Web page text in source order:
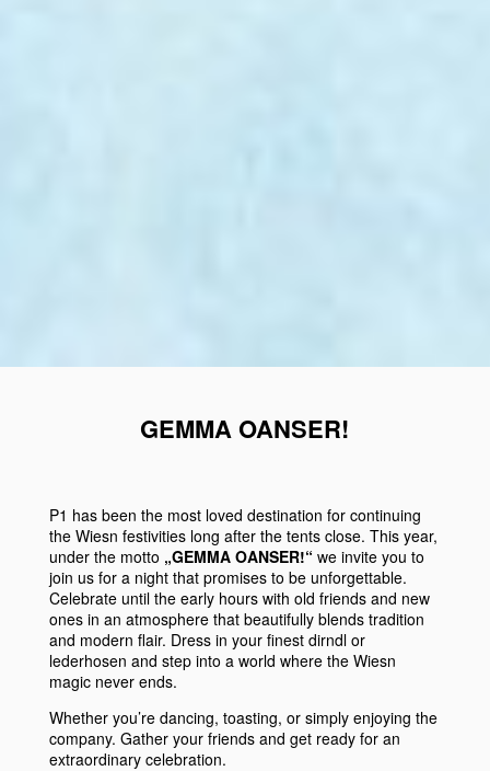
GEMMA OANSER!
P1 has been the most loved destination for continuing
the Wiesn festivitieslong after the tents close. This year,
under the motto „GEMMA OANSER!“ we invite you to
join us for a night that promises to be unforgettable.
Celebrate until the early hours with old friendsand new
onesin an atmosphere that beautifully blends tradition
and modern flair. Dress in your finest dirndlor
lederhosen and step into a world where the Wiesn
magic never ends.
Whether you’re dancing, toasting, or simply enjoying the
company. Gather your friends and get ready for an
extraordinary celebration.